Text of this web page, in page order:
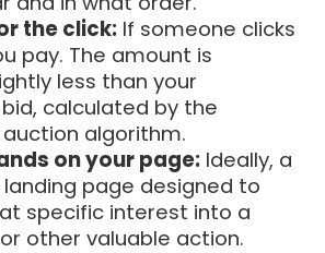
the click: If someone clicks
pay. The amount is
less than your
calculated by the
algorithm.
on your page: Ideally, a
page designed to
specific interest into a
other valuable action.